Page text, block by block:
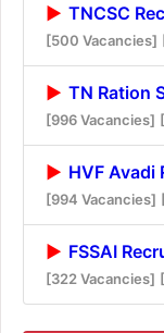
TNCSC
[500 Vacancies]
TN Ration
[996 Vacancies]
HVF Avadi
[994 Vacancies]
FSSAI
[322 Vacancies]